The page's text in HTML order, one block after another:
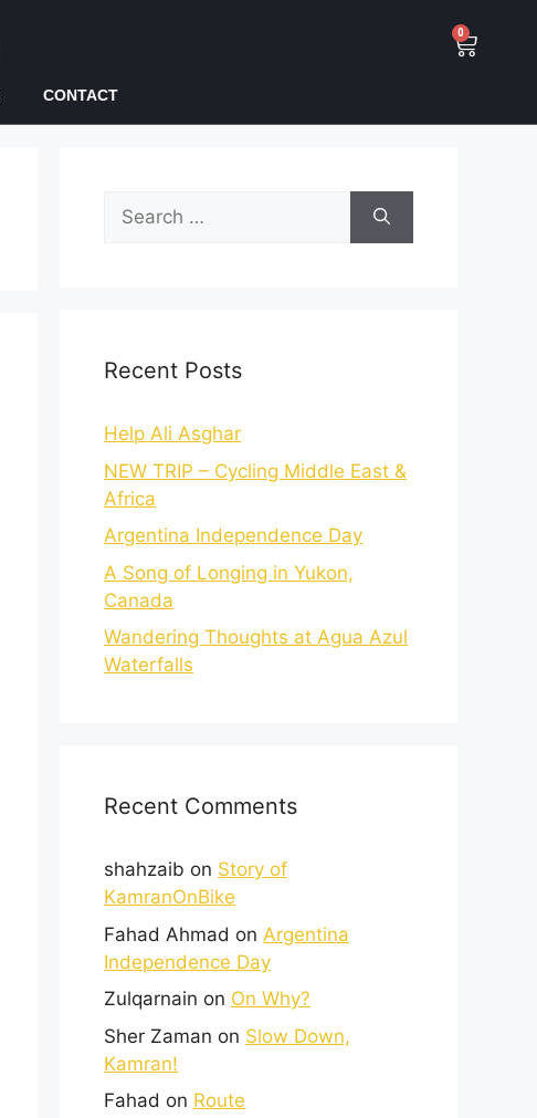
0
CONTACT
Recent Posts
Help Ali Asghar
NEW TRIP – Cycling Middle East &
Africa
Argentina Independence Day
A Song of Longing in Yukon,
Canada
Wandering Thoughts at Agua Azul
Waterfalls
Recent Comments
shahzaib on Story of
KamranOnBike
Fahad Ahmad on Argentina
Independence Day
Zulqarnain on On Why?
Sher Zaman on Slow Down,
Kamran!
Fahad on Route